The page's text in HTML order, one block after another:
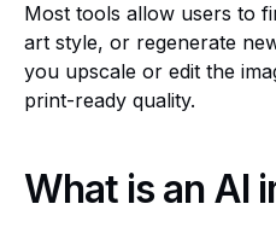
Most tools allow users to
art style, or regenerate
you upscale or edit the
print-ready quality.
What is an AI